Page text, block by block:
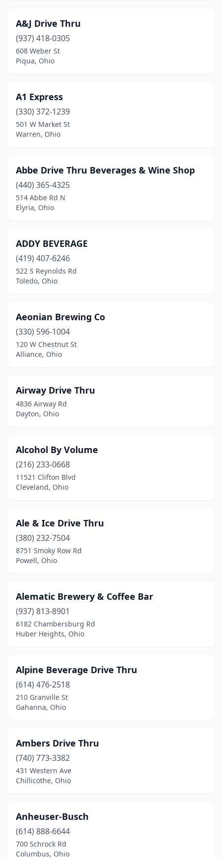
Coldwater(2)
Columbiana
Copley(2)
Coshocton(1)
Creston(1)
Danville(1)
Dayton
(29)
De Graff(1)
Dover(2)
Dublin
Duncan Falls(1)
Eaton(1)
Englewood(1)
Enon(1)
Fairborn (2)
Fairfield(2)
Findlay(4)
Fostoria(3)
Franklin(3)
Gahanna(5)
Galion(2)
Garrettsville(1)
Geneva(3)
Genoa(1)
Glouster (1)
Grafton(1)
Grand Rapids
Greenfield(1)
Greenville (1)
A&J Drive Thru
(937) 418-0305
608 Weber St
Piqua, Ohio
A1 Express
(330) 372-1239
501 W Market St
Warren, Ohio
Abbe Drive Thru Beverages & Wine Shop
(440) 365-4325
514 Abbe Rd N
Elyria, Ohio
ADDY BEVERAGE
(419) 407-6246
522 S Reynolds Rd
Toledo, Ohio
Aeonian Brewing Co
(330) 596-1004
120 W Chestnut St
Alliance, Ohio
Airway Drive Thru
4836 Airway Rd
Dayton, Ohio
Alcohol By Volume
(216) 233-0668
11521 Clifton Blvd
Cleveland, Ohio
Ale & Ice Drive Thru
(380) 232-7504
8751 Smoky Row Rd
Powell, Ohio
Alematic Brewery & Coffee Bar
(937) 813-8901
6182 Chambersburg Rd
Huber Heights, Ohio
Alpine Beverage Drive Thru
(614) 476-2518
210 Granville St
Gahanna, Ohio
Ambers Drive Thru
(740) 773-3382
431 Western Ave
Chillicothe, Ohio
Anheuser-Busch
(614) 888-6644
700 Schrock Rd
Columbus, Ohio